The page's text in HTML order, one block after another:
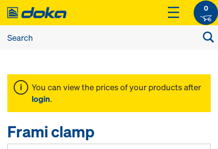
0
You can view the prices of your products after
login.
Frami clamp